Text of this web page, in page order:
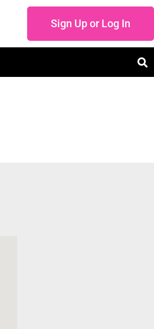
Sign Up or Log In